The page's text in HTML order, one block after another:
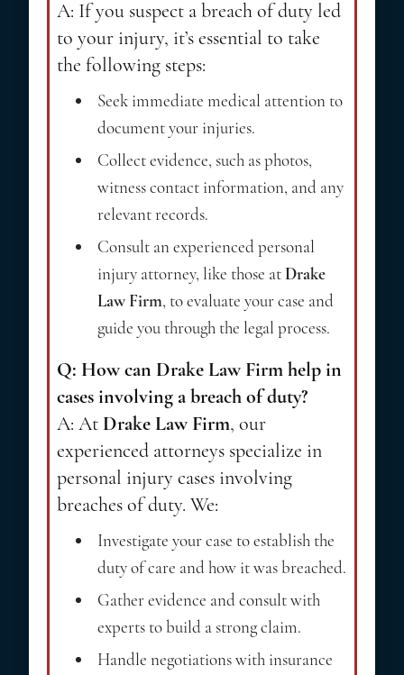
A: If you suspect a breach of duty led
to your injury, it’s essential to take
the following steps:
Seek immediate medical attention to
document your injuries.
Collect evidence, such as photos,
witness contact information, and any
relevant records.
Consult an experienced personal
injury attorney, like those atDrake
Law Firm, to evaluate your case and
guide you through the legal process.
Q: How can Drake Law Firm help in
cases involving a breach of duty?
A: AtDrake Law Firm, our
experienced attorneys specialize in
personal injury cases involving
breaches of duty. We:
Investigate your case to establish the
duty of care and how it was breached.
Gather evidence and consult with
experts to build a strong claim.
Handle negotiations with insurance